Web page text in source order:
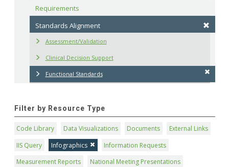
Requirements
Standards Alignment
Assessment/Validation
Clinical Decision Support
Functional Standards
Filter by Resource Type
Code Library Data Visualizations Documents
External Links
IIS Query
Infographics
Information Requests
Measurement Reports
National Meeting Presentations